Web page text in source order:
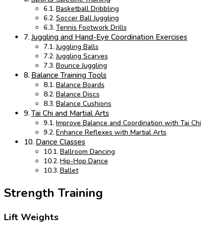
Basketball Dribbling
Soccer Ball Juggling
Tennis Footwork Drills
Juggling and Hand-Eye Coordination Exercises
Juggling Balls
Juggling Scarves
Bounce Juggling
Balance Training Tools
Balance Boards
Balance Discs
Balance Cushions
Tai Chi and Martial Arts
Improve Balance and Coordination with Tai Chi
Enhance Reflexes with Martial Arts
Dance Classes
Ballroom Dancing
Hip-Hop Dance
Ballet
Strength Training
Lift Weights